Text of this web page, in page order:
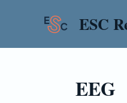
ESC
EEG